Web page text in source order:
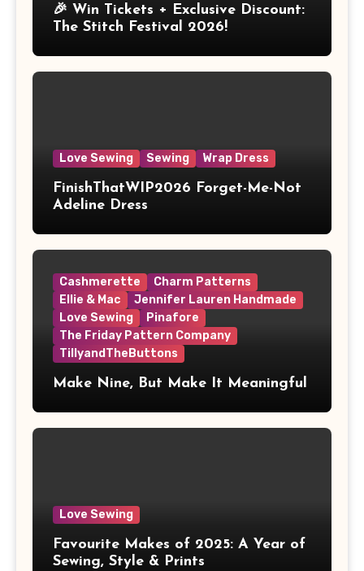
🎉 Win Tickets + Exclusive Discount:
The Stitch Festival 2026!
Love Sewing Sewing Wrap Dress
FinishThatWIP2026 Forget-Me-Not
Adeline Dress
Cashmerette
Charm Patterns
Ellie & Mac
Jennifer Lauren Handmade
Love Sewing
Pinafore
The Friday Pattern Company
TillyandTheButtons
Make Nine, But Make It Meaningful
Love Sewing
Favourite Makes of 2025: A Year of
Sewing, Style & Prints